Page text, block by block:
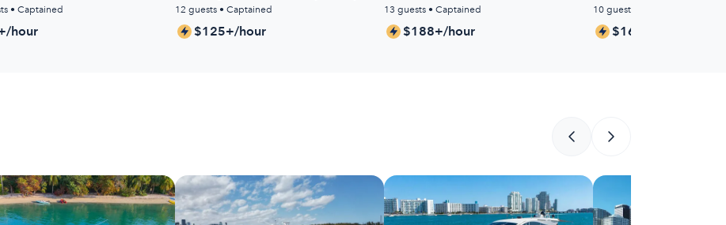
• Captained
hour
12 guests • Captained
$125+/hour
13 guests • Captained
$188+/hour
10 guests • Captained
$163+/hour